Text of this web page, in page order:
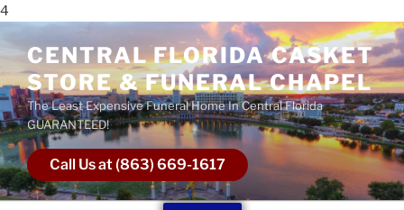
4
CENTRAL FLORIDA CASKET
STORE & FUNERAL CHAPEL
The Least Expensive Funeral Home In Central Florida
GUARANTEED!
Call Us at (863) 669-1617